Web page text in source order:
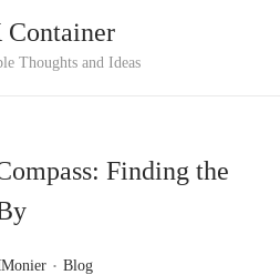
S
t
S
t
Container
Thoughts and Ideas
Finding the
. P
Blog